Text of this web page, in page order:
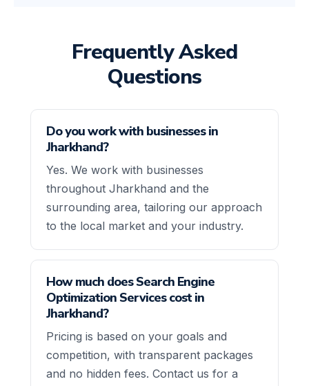
Frequently Asked
Questions
Do you work with businesses in
Jharkhand?
Yes. We work with businesses
throughout Jharkhand and the
surrounding area, tailoring our approach
to the local market and your industry.
How much does Search Engine
Optimization Services cost in
Jharkhand?
Pricing is based on your goals and
competition, with transparent packages
and no hidden fees. Contact us for a